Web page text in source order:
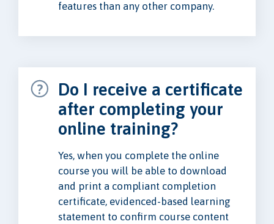
features than any other company.
Do I receive a certificate
after completing your
online training?
Yes, when you complete the online
course you will be able to download
and print a compliant completion
certificate, evidenced-based learning
statement to confirm course content